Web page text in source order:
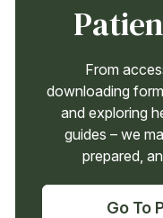
From
downloading
and exploring
guides – we
prepared,
Go To